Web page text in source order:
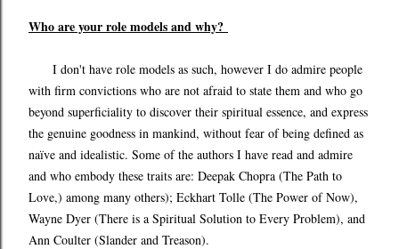
Who are your role models and why?
I don't have role models as such, however I do admire people
with firm convictions who are not afraid to state them and who go
beyond superficiality to discover their spiritual essence, and express
the genuine goodness in mankind, without fear of being defined as
naïve and idealistic. Some of the authors I have read and admire
and who embody these traits are: Deepak Chopra (The Path to
Love,) among many others); Eckhart Tolle (The Power of Now),
Wayne Dyer (There is a Spiritual Solution to Every Problem), and
Ann Coulter (Slander and Treason).